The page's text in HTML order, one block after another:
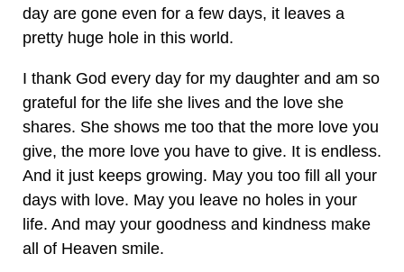
day are gone even for a few days, it leaves a
pretty huge hole in this world.
I thank God every day for my daughter and am so
grateful for the life she lives and the love she
shares. She shows me too that the more love you
give, the more love you have to give. It is endless.
And it just keeps growing. May you too fill all your
days with love. May you leave no holes in your
life. And may your goodness and kindness make
all of Heaven smile.